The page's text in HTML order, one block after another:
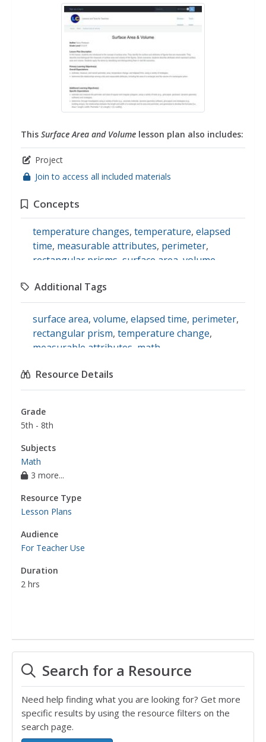
This Surface Area and Volume lesson plan also includes:
Project
Join to access all included materials
Concepts
temperature changes, temperature, elapsed
time, measurable attributes, perimeter,
rectangular prisms surface area volume
Additional Tags
surface area, volume, elapsed time, perimeter,
rectangular prism, temperature change,
measurable attributes math
Resource Details
Grade
5th - 8th
Subjects
Math
3 more...
Resource Type
Lesson Plans
Audience
For Teacher Use
Duration
2 hrs
Search for a Resource
Need help finding what you are looking for? Get more
specific results by using the resource filters on the
search page.